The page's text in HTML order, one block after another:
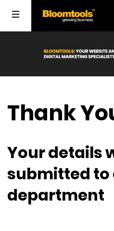
Thank
Your details
submitted to
department